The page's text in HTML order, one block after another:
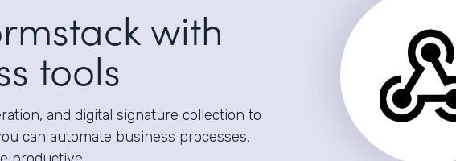
with
tools
and digital signature collection to
can automate business processes,